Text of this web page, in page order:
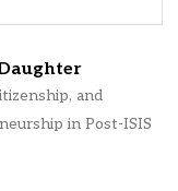
and
in Post-ISIS